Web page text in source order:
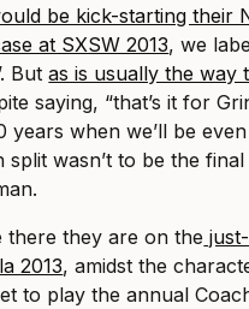
be kick-starting their
at SXSW 2013, we
Butas is usually the way
saying, “that’s it for
years when we’ll be
split wasn’t to be the
there they are on the
2013, amidst the
to play the annual